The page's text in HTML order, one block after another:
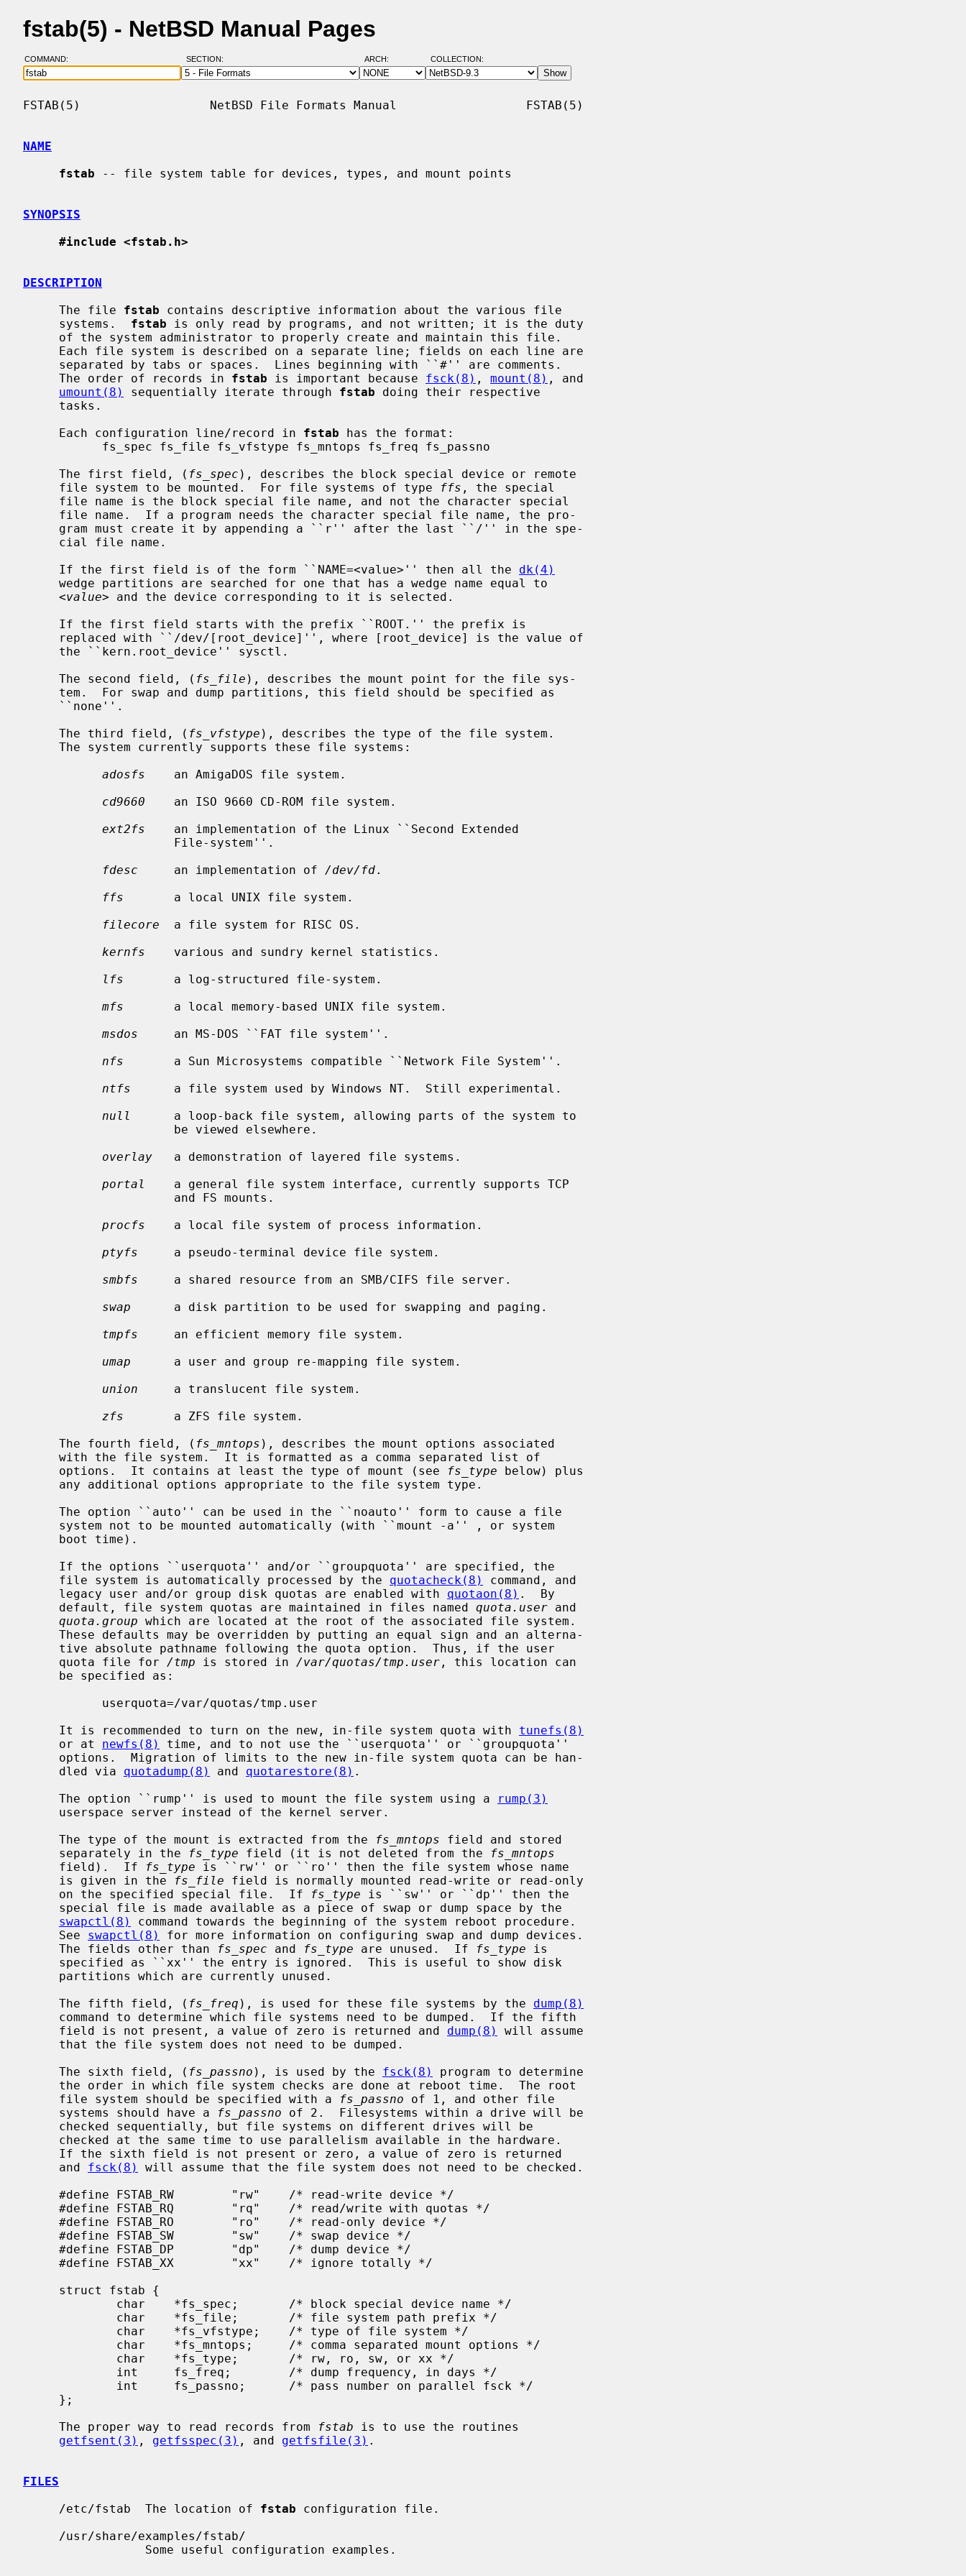
fstab(5) - NetBSD Manual Pages
COMMAND: SECTION: ARCH: COLLECTION:
FSTAB(5)                  NetBSD File Formats Manual                  FSTAB(5)
NAME
fstab -- file system table for devices, types, and mount points
SYNOPSIS
#include <fstab.h>
DESCRIPTION
     The file
fstab contains descriptive information about the various file
     systems.
fstab is only read by programs, and not written; it is the duty
     The order of records in
fstab is important because fsck(8) , mount(8) , and
umount(8)
sequentially iterate through fstab doing their respective
     Each configuration line/record in
fstab has the format:
     The first field, (
fs_spec ), describes the block special device or remote
     file system to be mounted.  For file systems of type
ffs , the special
     If the first field is of the form ``NAME=<value>'' then all the
dk(4)
<value> and the device corresponding to it is selected.
     The second field, (
fs_file ), describes the mount point for the file sys-
     The third field, (
fs_vfstype ), describes the type of the file system.
adosfs
    an AmigaDOS file system.
cd9660
    an ISO 9660 CD-ROM file system.
ext2fs
    an implementation of the Linux ``Second Extended
fdesc
     an implementation of
/dev/fd.
ffs
       a local UNIX file system.
filecore
  a file system for RISC OS.
kernfs
    various and sundry kernel statistics.
lfs
       a log-structured file-system.
mfs
       a local memory-based UNIX file system.
msdos
     an MS-DOS ``FAT file system''.
nfs
       a Sun Microsystems compatible ``Network File System''.
ntfs
      a file system used by Windows NT.  Still experimental.
null
      a loop-back file system, allowing parts of the system to
overlay
   a demonstration of layered file systems.
portal
    a general file system interface, currently supports TCP
procfs
    a local file system of process information.
ptyfs
     a pseudo-terminal device file system.
smbfs
     a shared resource from an SMB/CIFS file server.
swap
      a disk partition to be used for swapping and paging.
tmpfs
     an efficient memory file system.
umap
      a user and group re-mapping file system.
union
     a translucent file system.
zfs
       a ZFS file system.
     The fourth field, (
fs_mntops ), describes the mount options associated
     options.  It contains at least the type of mount (see
fs_type below) plus
     file system is automatically processed by the
quotacheck(8)
command, and
     legacy user and/or group disk quotas are enabled with
quotaon(8) .  By
     default, file system quotas are maintained in files named
quota.user and
quota.group which are located at the root of the associated file system.
     quota file for
/tmp is stored in /var/quotas/tmp.user , this location can
     It is recommended to turn on the new, in-file system quota with
tunefs(8)
     or at
newfs(8)
time, and to not use the ``userquota'' or ``groupquota''
     dled via
quotadump(8) and quotarestore(8) .
     The option ``rump'' is used to mount the file system using a
rump(3)
     The type of the mount is extracted from the
fs_mntops field and stored
     separately in the
fs_type field (it is not deleted from the
fs_mntops
     field).  If
fs_type is ``rw'' or ``ro'' then the file system whose name
     is given in the
fs_file field is normally mounted read-write or read-only
     on the specified special file.  If
fs_type is ``sw'' or ``dp'' then the
swapctl(8)
command towards the beginning of the system reboot procedure.
     See
swapctl(8)
for more information on configuring swap and dump devices.
     The fields other than
fs_spec and fs_type are unused.  If fs_type is
     The fifth field, (
fs_freq ), is used for these file systems by the dump(8)
     field is not present, a value of zero is returned and
dump(8)
will assume
     The sixth field, (
fs_passno ), is used by the fsck(8)
program to determine
     file system should be specified with a
fs_passno of 1, and other file
     systems should have a
fs_passno of 2.  Filesystems within a drive will be
     and
fsck(8)
will assume that the file system does not need to be checked.
     The proper way to read records from
fstab is to use the routines
getfsent(3) , getfsspec(3) , and getfsfile(3) .
FILES
     /etc/fstab  The location of
fstab configuration file.